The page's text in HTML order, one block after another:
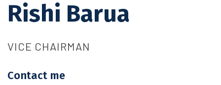
Rishi Barua
VICE CHAIRMAN
Contact me